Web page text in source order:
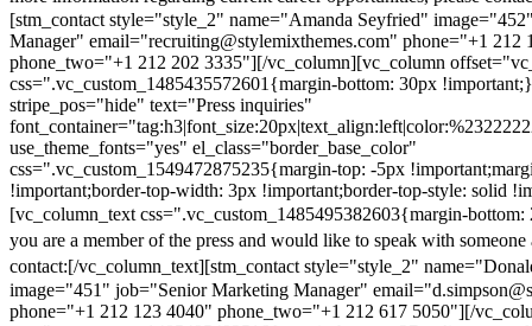
[stm_contact style="style_2" name="Amanda Seyfried"
Manager" email="recruiting@stylemixthemes.com" phone="+1 212
phone_two="+1 212 202 3335"][/vc_column][vc_column
css=".vc_custom_1485435572601{margin-bottom: 30px
stripe_pos="hide" text="Press inquiries"
use_theme_fonts="yes" el_class="border_base_color"
css=".vc_custom_1549472875235{margin-top: -5px
!important;border-top-width: 3px !important;border-top-style: solid
[vc_column_text css=".vc_custom_1485495382603{margin-
you are a member of the press and would like to speak with someone
contact:[/vc_column_text][stm_contact style="style_2"
image="451" job="Senior Marketing Manager"
phone="+1 212 123 4040" phone_two="+1 212 617 5050"][/